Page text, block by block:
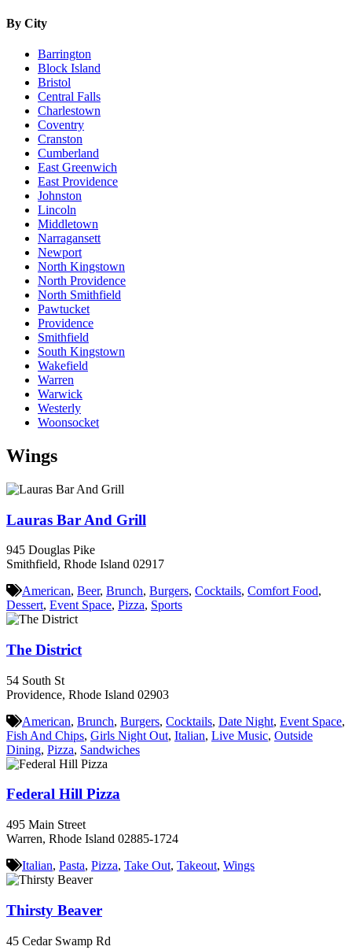
By City
Barrington
Block Island
Bristol
Central Falls
Charlestown
Coventry
Cranston
Cumberland
East Greenwich
East Providence
Johnston
Lincoln
Middletown
Narragansett
Newport
North Kingstown
North Providence
North Smithfield
Pawtucket
Providence
Smithfield
South Kingstown
Wakefield
Warren
Warwick
Westerly
Woonsocket
Wings
Lauras Bar And Grill
945 Douglas Pike
Smithfield, Rhode Island 02917
American, Beer, Brunch, Burgers, Cocktails, Comfort Food,
Dessert, Event Space, Pizza, Sports
The District
54 South St
Providence, Rhode Island 02903
American, Brunch, Burgers, Cocktails, Date Night, Event Space,
Fish And Chips, Girls Night Out, Italian, Live Music, Outside
Dining, Pizza, Sandwiches
Federal Hill Pizza
495 Main Street
Warren, Rhode Island 02885-1724
Italian, Pasta, Pizza, Take Out, Takeout, Wings
Thirsty Beaver
45 Cedar Swamp Rd